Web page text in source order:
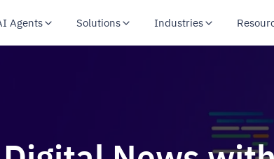
Agents Solutions Industries